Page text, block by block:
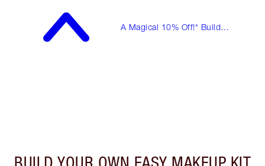
A Magical 10% Off!* Build